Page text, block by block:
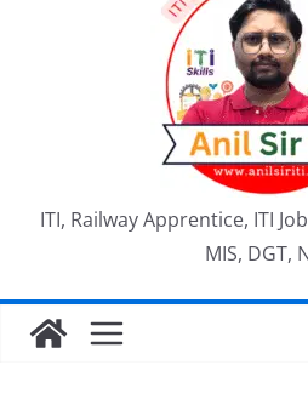
ITI, Railway Apprentice, ITI
MIS, DGT,